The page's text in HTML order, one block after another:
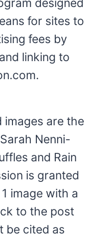
designed
for sites to
fees by
linking to
images are the
Nenni-
and Rain
is granted
image with a
to the post
be cited as